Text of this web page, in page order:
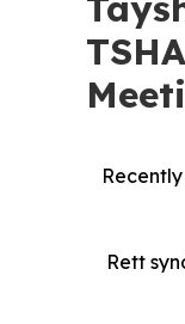
Rett